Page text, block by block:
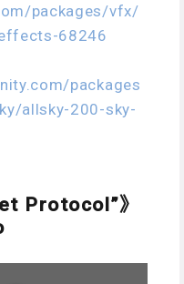
packages/vfx/
68246
packages
allsky-200-sky-
Protocol”》